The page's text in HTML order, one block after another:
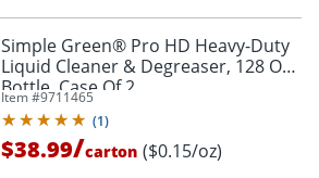
Simple Green® Pro HD Heavy-Duty
Liquid Cleaner & Degreaser, 128 Oz
Bottle, Case Of 2
Item #9711465
(1)
$38.99/carton ($0.15/oz)